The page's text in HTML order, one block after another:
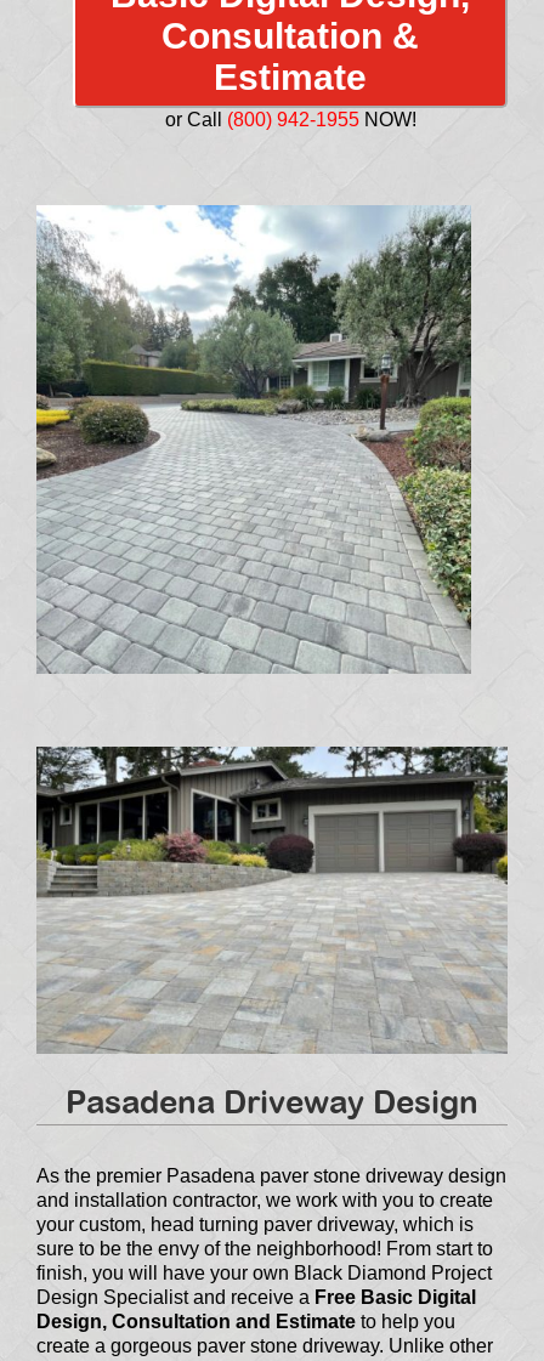
Consultation &
Estimate
or Call (800) 942-1955 NOW!
Pasadena Driveway Design
As the premier Pasadena paver stone driveway design
and installation contractor, we work with you to create
your custom, head turning paver driveway, which is
sure to be the envy of the neighborhood! From start to
finish, you will have your own Black Diamond Project
Design Specialist and receive a Free Basic Digital
Design, Consultation and Estimate to help you
create a gorgeous paver stone driveway. Unlike other